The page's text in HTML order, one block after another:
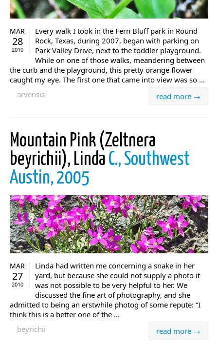
MAR
28
2010
Every walk I took in the Fern Bluff park in Round
Rock, Texas, during 2007, began with parking on
Park Valley Drive, next to the toddler playground.
While on one of those walks, meandering between
the curb and the playground, this pretty orange flower
caught my eye. The first one that came into view was so ...
read more →
arvensis
Mountain Pink (Zeltnera
beyrichii), Linda C., Southwest
Austin, 2005
MAR
27
2010
Linda had written me concerning a snake in her
yard, but because she could not supply a photo it
was not possible to be very helpful to her. We
discussed the fine art of photography, and she
admitted to being an erstwhile photog of some repute: “I
think this is a better one of the ...
read more →
beyrichii